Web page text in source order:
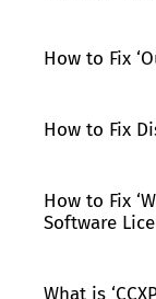
How to Fix
How to Fix
How to Fix
Software
What is